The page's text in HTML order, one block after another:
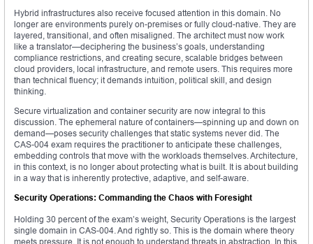
Hybrid infrastructures also receive focused attention in this domain. No
longer are environments purely on-premises or fully cloud-native. They are
layered, transitional, and often misaligned. The architect must now work
like a translator—deciphering the business’s goals, understanding
compliance restrictions, and creating secure, scalable bridges between
cloud providers, local infrastructure, and remote users. This requires more
than technical fluency; it demands intuition, political skill, and design
thinking.
Secure virtualization and container security are now integral to this
discussion. The ephemeral nature of containers—spinning up and down on
demand—poses security challenges that static systems never did. The
CAS-004 exam requires the practitioner to anticipate these challenges,
embedding controls that move with the workloads themselves. Architecture,
in this context, is no longer about protecting what is built. It is about building
in a way that is inherently protective, adaptive, and self-aware.
Security Operations: Commanding the Chaos with Foresight
Holding 30 percent of the exam’s weight, Security Operations is the largest
single domain in CAS-004. And rightly so. This is the domain where theory
meets pressure. It is not enough to understand threats in abstraction. In this